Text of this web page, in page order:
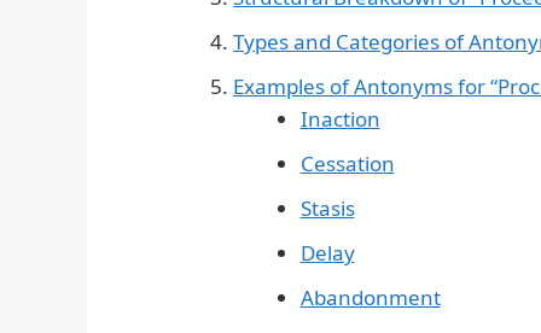
Types and Categories of
Examples of Antonyms for
Inaction
Cessation
Stasis
Delay
Abandonment